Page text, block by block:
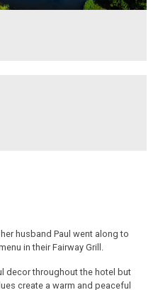
husband Paul went along to
in their Fairway Grill.
decor throughout the hotel but
create a warm and peaceful